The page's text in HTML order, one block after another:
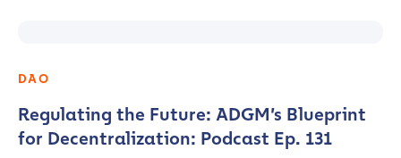
DAO
Regulating the Future: ADGM’s Blueprint
for Decentralization: Podcast Ep. 131